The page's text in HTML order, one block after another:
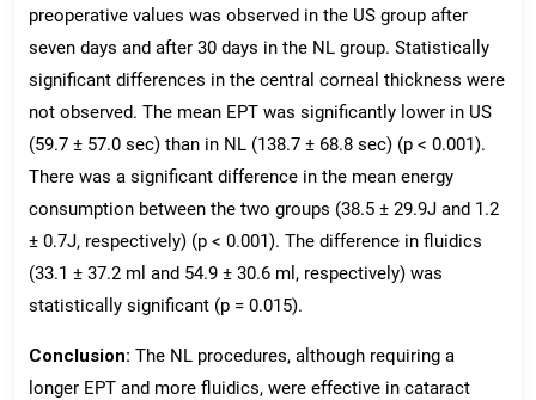
preoperative values was observed in the US group after
seven days and after 30 days in the NL group. Statistically
significant differences in the central corneal thickness were
not observed. The mean EPT was significantly lower in US
(59.7 ± 57.0 sec) than in NL (138.7 ± 68.8 sec) (p < 0.001).
There was a significant difference in the mean energy
consumption between the two groups (38.5 ± 29.9J and 1.2
± 0.7J, respectively) (p < 0.001). The difference in fluidics
(33.1 ± 37.2 ml and 54.9 ± 30.6 ml, respectively) was
statistically significant (p = 0.015).
Conclusion: The NL procedures, although requiring a
longer EPT and more fluidics, were effective in cataract